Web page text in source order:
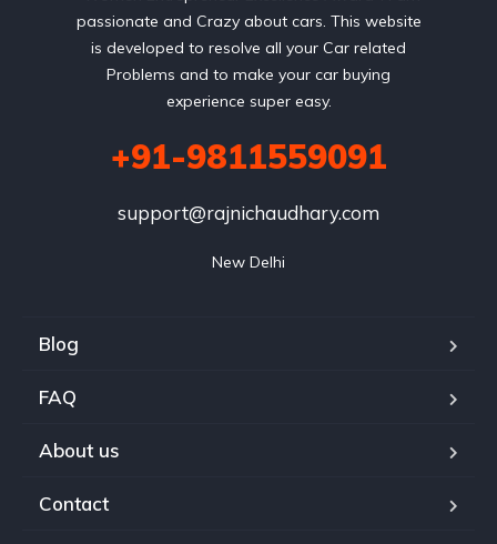
passionate and Crazy about cars. This website
is developed to resolve all your Car related
Problems and to make your car buying
experience super easy.
+91-9811559091
support@rajnichaudhary.com
New Delhi
Blog
FAQ
About us
Contact